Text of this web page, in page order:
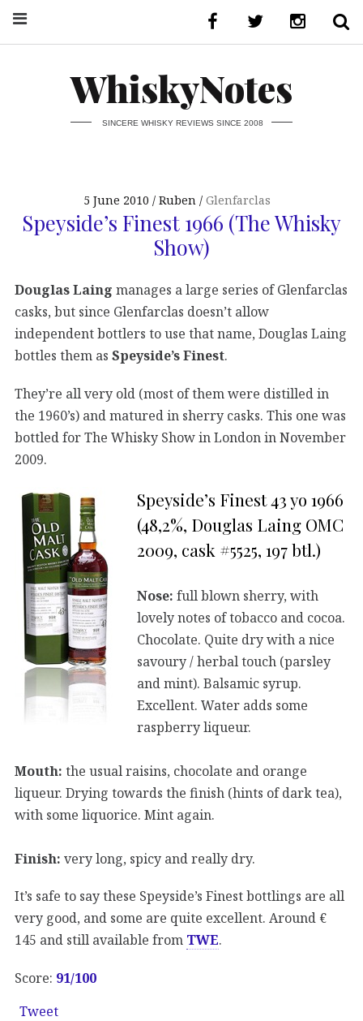
WhiskyNotes
SINCERE WHISKY REVIEWS SINCE 2008
5 June 2010 Ruben Glenfarclas
Speyside’s Finest 1966 (The Whisky
Show)
Douglas Laing manages a large series of Glenfarclas
casks, but since Glenfarclas doesn’t allow
independent bottlers to use that name, Douglas Laing
bottles them as Speyside’s Finest.
They’re all very old (most of them were distilled in
the 1960’s) and matured in sherry casks. This one was
bottled for The Whisky Show in London in November
2009.
Speyside’s Finest 43 yo 1966
(48,2%, Douglas Laing OMC
2009, cask #5525, 197 btl.)
Nose: full blown sherry, with
lovely notes of tobacco and cocoa.
Chocolate. Quite dry with a nice
savoury / herbal touch (parsley
and mint). Balsamic syrup.
Excellent. Water adds some
raspberry liqueur.
Mouth: the usual raisins, chocolate and orange
liqueur. Drying towards the finish (hints of dark tea),
with some liquorice. Mint again.
Finish: very long, spicy and really dry.
It’s safe to say these Speyside’s Finest bottlings are all
very good, and some are quite excellent. Around €
145 and still available from TWE.
Score: 91/100
Tweet